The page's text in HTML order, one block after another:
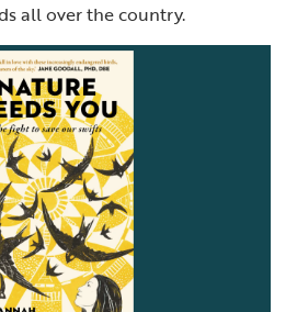
all over the country.